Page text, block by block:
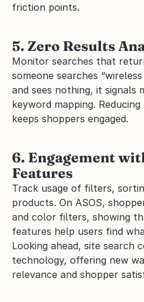
friction points.
5. Zero Results
Monitor searches that
someone searches
and sees nothing, it signals
keyword mapping.
keeps shoppers engaged.
6. Engagement
Features
Track usage of filters,
products. On ASOS,
and color filters, showing
features help users find
Looking ahead, site search
technology, offering new
relevance and shopper